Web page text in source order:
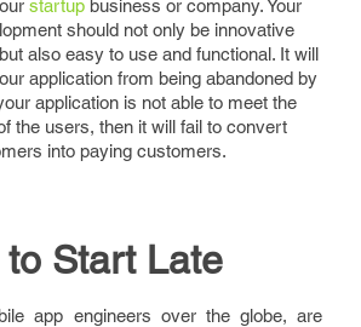
startup business or company. Your
should not only be innovative
also easy to use and functional. It will
application from being abandoned by
application is not able to meet the
the users, then it will fail to convert
into paying customers.
Start Late
app engineers over the globe, are